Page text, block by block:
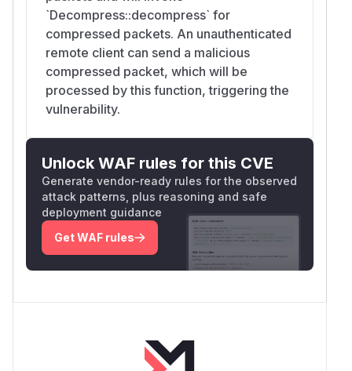
`Decompress::decompress` for
compressed packets. An unauthenticated
remote client can send a malicious
compressed packet, which will be
processed by this function, triggering the
vulnerability.
Unlock WAF rules for this CVE
Generate vendor-ready rules for the observed
attack patterns, plus reasoning and safe
deployment guidance
Get WAF rules